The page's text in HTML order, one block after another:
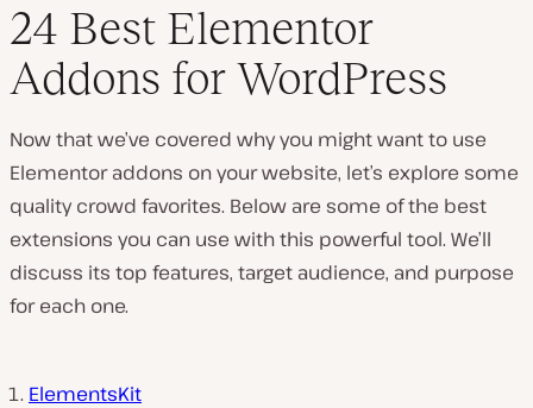
24 Best Elementor
Addons for WordPress
Now that we’ve covered why you might want to use
Elementor addons on your website, let’s explore some
quality crowd favorites. Below are some of the best
extensions you can use with this powerful tool. We’ll
discuss its top features, target audience, and purpose
for each one.
ElementsKit